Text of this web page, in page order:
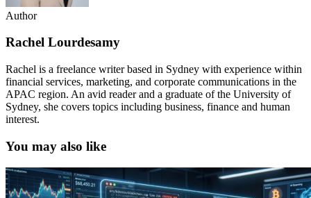
Author
Rachel Lourdesamy
Rachel is a freelance writer based in Sydney with experience within
financial services, marketing, and corporate communications in the
APAC region. An avid reader and a graduate of the University of
Sydney, she covers topics including business, finance and human
interest.
You may also like